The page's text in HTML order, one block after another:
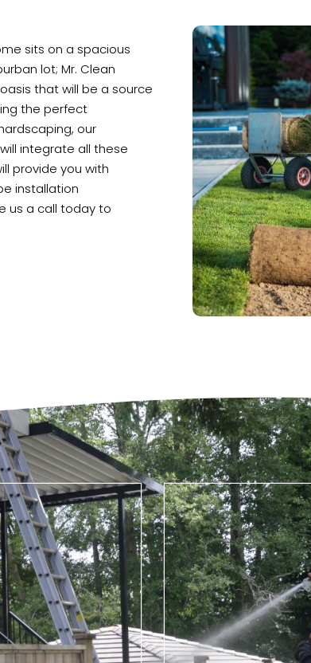
sits on a spacious
lot; Mr. Clean
that will be a source
the perfect
our
integrate all these
provide you with
installation
us a call today to